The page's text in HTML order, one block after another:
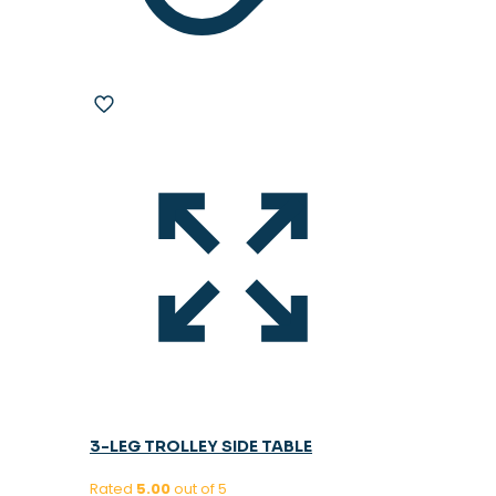
3-LEG TROLLEY SIDE TABLE
Rated 5.00out of 5